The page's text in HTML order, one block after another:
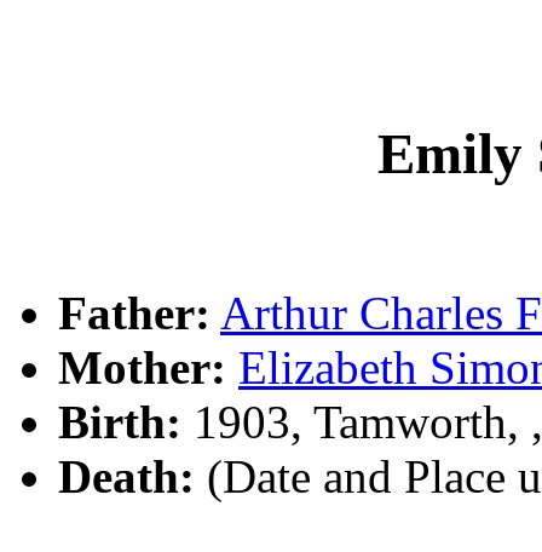
Emily
Father: Arthur Charles
Mother: Elizabeth
Birth: 1903, Tamworth,
Death: (Date and Place